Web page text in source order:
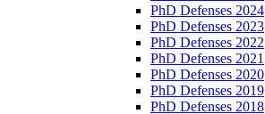
PhD Defenses 2024
PhD Defenses 2023
PhD Defenses 2022
PhD Defenses 2021
PhD Defenses 2020
PhD Defenses 2019
PhD Defenses 2018